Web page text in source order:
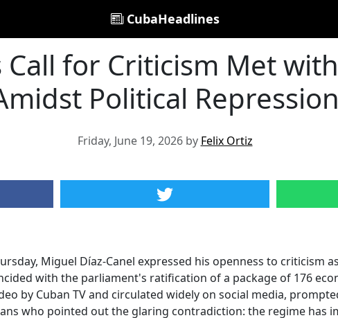
CubaHeadlines
Call for Criticism Met
Political Repression
Friday, June 19, 2026 by Felix Ortiz
Miguel Díaz-Canel expressed his openness to criticism
with the parliament's ratification of a package of 176
by Cuban TV and circulated widely on social media,
who pointed out the glaring contradiction: the regime has